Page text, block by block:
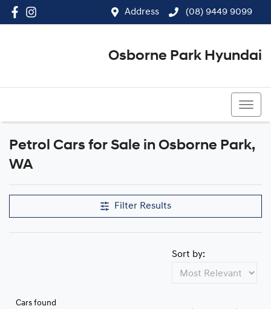
Address (08) 9449 9099
Osborne Park Hyundai
Petrol Cars for Sale in Osborne Park,
WA
Filter Results
Cars found
Sort by: